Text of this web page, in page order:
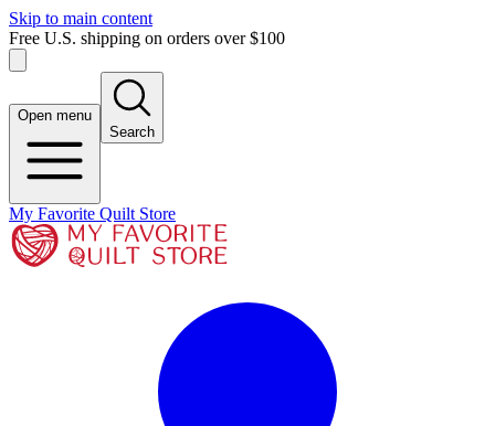
Skip to main content
Free U.S. shipping on orders over $100
Open menu
Search
My Favorite Quilt Store